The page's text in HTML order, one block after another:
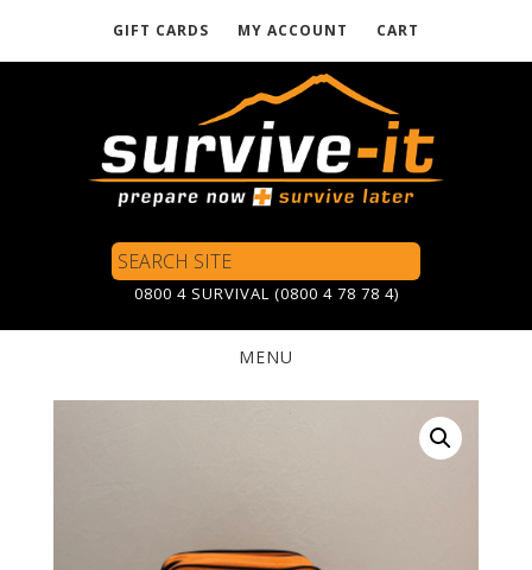
GIFT CARDS MY ACCOUNT CART
Search
Site
0800 4 SURVIVAL (0800 4 78 78 4)
MENU